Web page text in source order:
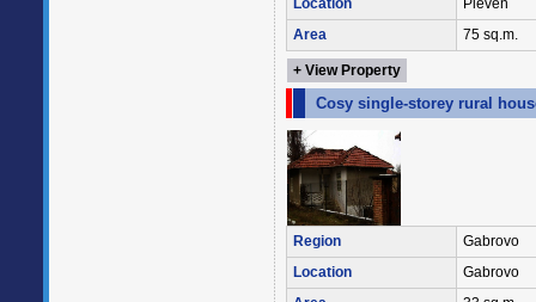
Location
Pleven
Area
75 sq.m.
+ View Property
Cosy single-storey rural
Region
Gabrovo
Location
Gabrovo